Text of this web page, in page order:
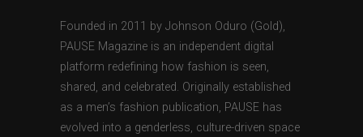
Founded in 2011 by Johnson Oduro (Gold),
PAUSE Magazine is an independent digital
platform redefining how fashion is seen,
shared, and celebrated. Originally established
as a men’s fashion publication, PAUSE has
evolved into a genderless, culture-driven space